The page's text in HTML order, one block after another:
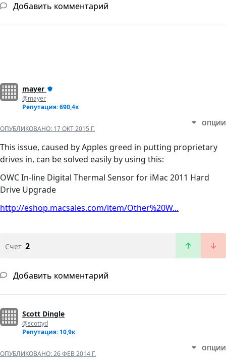
Добавить комментарий
mayer
@mayer
Репутация: 690,4к
ОПУБЛИКОВАНО: 17 ОКТ 2015 Г.
ОПЦИИ
This issue, caused by Apples greed in putting proprietary
drives in, can be solved easily by using this:
OWC In-line Digital Thermal Sensor for iMac 2011 Hard
Drive Upgrade
http://eshop.macsales.com/item/Other%20W...
Счет 2
Добавить комментарий
Scott Dingle
@scottyd
Репутация: 10,9к
ОПУБЛИКОВАНО:26 ФЕВ 2014 Г.
ОПЦИИ